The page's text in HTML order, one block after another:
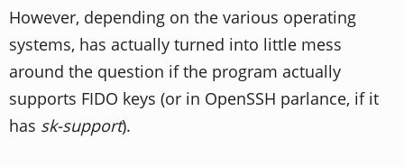
However, depending on the various operating
systems, has actually turned into little mess
around the question if the program actually
supports FIDO keys (or in OpenSSH parlance, if it
has sk-support).